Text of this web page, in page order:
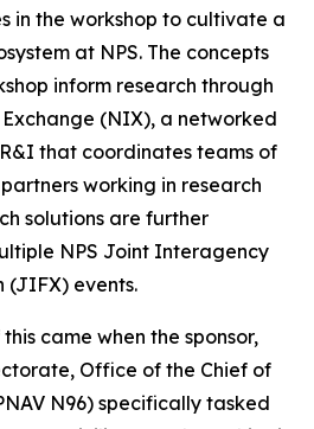
in the workshop to cultivate a
at NPS. The concepts
inform research through
(NIX), a networked
that coordinates teams of
working in research
solutions are further
NPS Joint Interagency
(JIFX) events.
came when the sponsor,
Office of the Chief of
N96) specifically tasked